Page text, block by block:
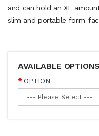
and can hold an XL
slim and portable form-
AVAILABLE OPTIONS
OPTION